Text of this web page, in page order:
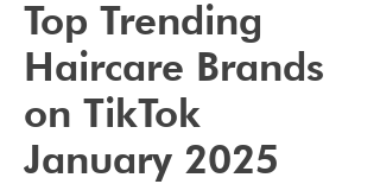
Top Trending
Haircare Brands
on TikTok
January 2025